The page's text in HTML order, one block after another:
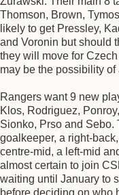
Thomson, Brown,
likely to get Pressley,
and Voronin but should
they will move for
may be the possibility
Rangers want 9 new
Klos, Rodriguez,
Sionko, Prso and Sebo.
goalkeeper, a right-
centre-mid, a left-mid
almost certain to join
waiting until January to
before deciding on who